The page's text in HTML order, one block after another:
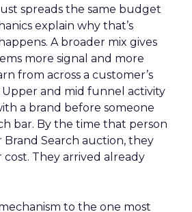
spreads the same budget
explain why that’s
A broader mix gives
more signal and more
from across a customer’s
and mid funnel activity
a brand before someone
bar. By the time that person
Brand Search auction, they
They arrived already
to the one most